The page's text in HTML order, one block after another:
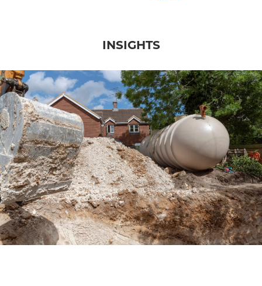
INSIGHTS